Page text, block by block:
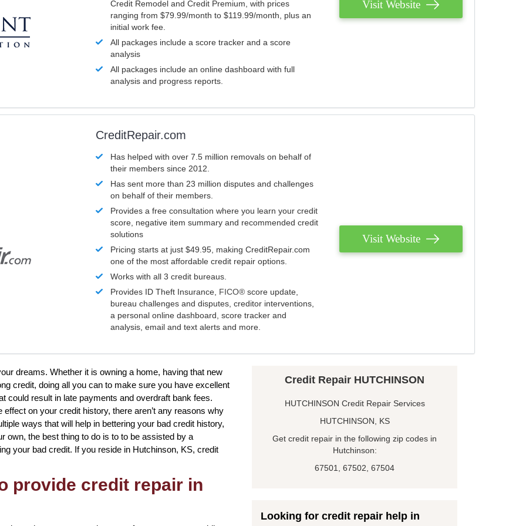
Credit Remodel and Credit Premium, with prices
ranging from $79.99/month to $119.99/month, plus an
initial work fee.
All packages include a score tracker and a score
analysis
All packages include an online dashboard with full
analysis and progress reports.
Visit Website
CreditRepair.com
Has helped with over 7.5 million removals on behalf of
their members since 2012.
Has sent more than 23 million disputes and challenges
on behalf of their members.
Provides a free consultation where you learn your credit
score, negative item summary and recommended credit
solutions
Pricing starts at just $49.95, making CreditRepair.com
one of the most affordable credit repair options.
Works with all 3 credit bureaus.
Provides ID Theft Insurance, FICO® score update,
bureau challenges and disputes, creditor interventions,
a personal online dashboard, score tracker and
analysis, email and text alerts and more.
Visit Website
dreams. Whether it is owning a home, having that new
credit, doing all you can to make sure you have excellent
could result in late payments and overdraft bank fees.
on your credit history, there aren’t any reasons why
ways that will help in bettering your bad credit history,
own, the best thing to do is to to be assisted by a
your bad credit. If you reside in Hutchinson, KS, credit
provide credit repair in
Credit Repair HUTCHINSON
HUTCHINSON Credit Repair Services
HUTCHINSON, KS
Get credit repair in the following zip codes in
Hutchinson:
67501, 67502, 67504
Looking for credit repair help in